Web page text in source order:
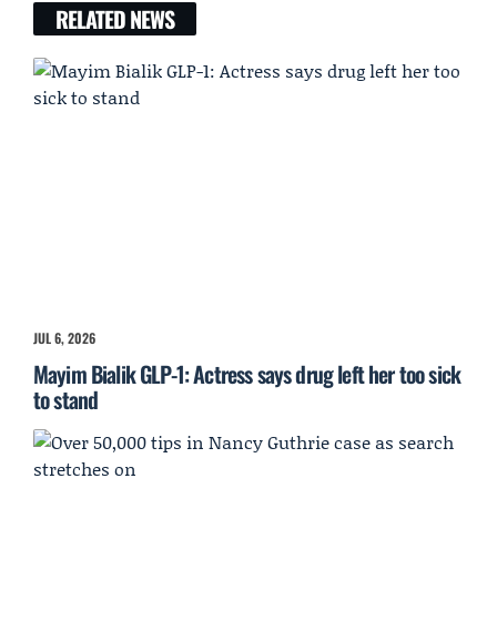
RELATED NEWS
JUL 6, 2026
Mayim Bialik GLP-1: Actress says drug left her too sick
to stand